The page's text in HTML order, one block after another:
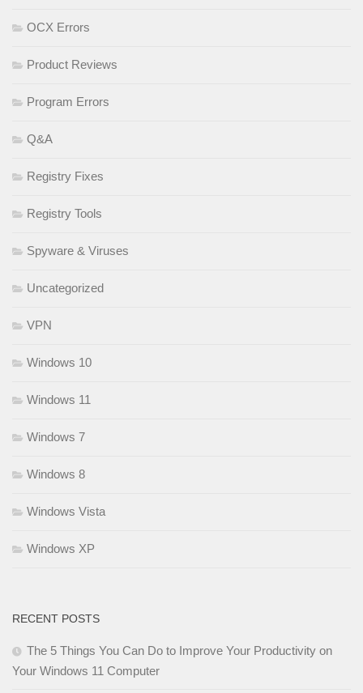
OCX Errors
Product Reviews
Program Errors
Q&A
Registry Fixes
Registry Tools
Spyware & Viruses
Uncategorized
VPN
Windows 10
Windows 11
Windows 7
Windows 8
Windows Vista
Windows XP
RECENT POSTS
The 5 Things You Can Do to Improve Your Productivity on
Your Windows 11 Computer